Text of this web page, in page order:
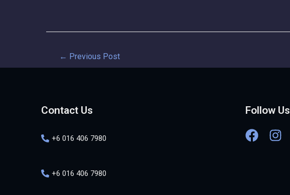
← Previous Post
Contact Us
+6 016 406 7980
+6 016 406 7980
Follow Us